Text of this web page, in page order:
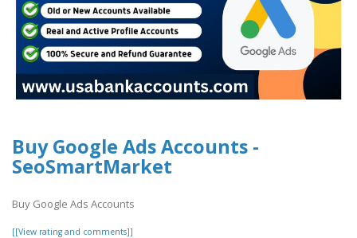
Buy Google Ads Accounts -
SeoSmartMarket
Buy Google Ads Accounts
[[View rating and comments]]